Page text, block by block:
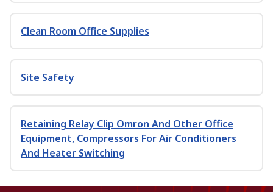
Clean Room Office Supplies
Site Safety
Retaining Relay Clip Omron And Other Office
Equipment, Compressors For Air Conditioners
And Heater Switching